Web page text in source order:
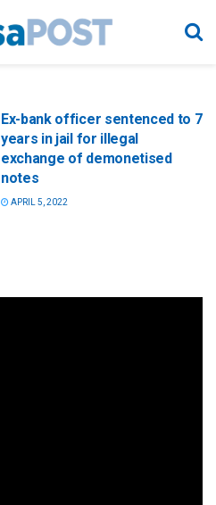
Ex-bank officer sentenced to 7
years in jail for illegal
exchange of demonetised
notes
APRIL 5, 2022